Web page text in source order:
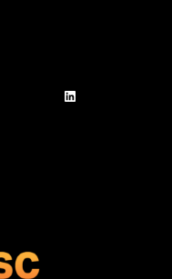
linkedin